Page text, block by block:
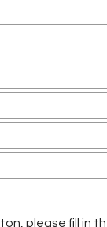
please fill in